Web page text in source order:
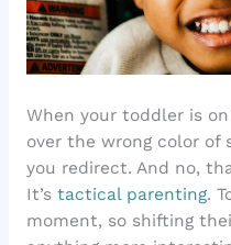
When your toddler is
over the wrong color of
you redirect. And no,
It’s tactical parenting.
moment, so shifting